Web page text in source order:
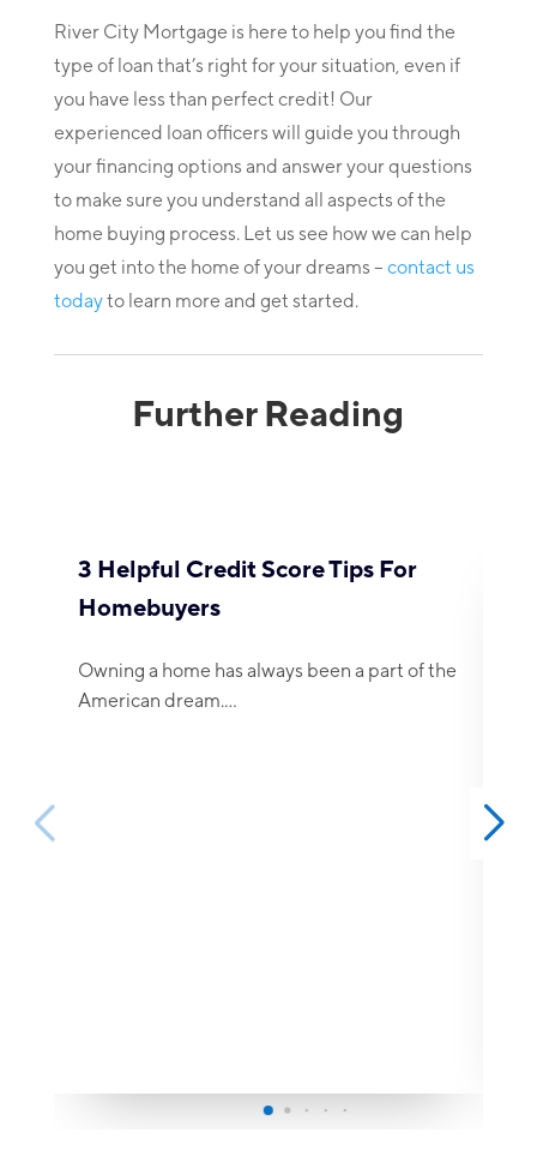
River City Mortgage is here to help you find the
type of loan that’s right for your situation, even if
you have less than perfect credit! Our
experienced loan officers will guide you through
your financing options and answer your questions
to make sure you understand all aspects of the
home buying process. Let us see how we can help
you get into the home of your dreams – contact us
todayto learn more and get started.
Further Reading
3 Helpful Credit Score Tips For
Homebuyers
Owning a home has always been a part of the
American dream.…